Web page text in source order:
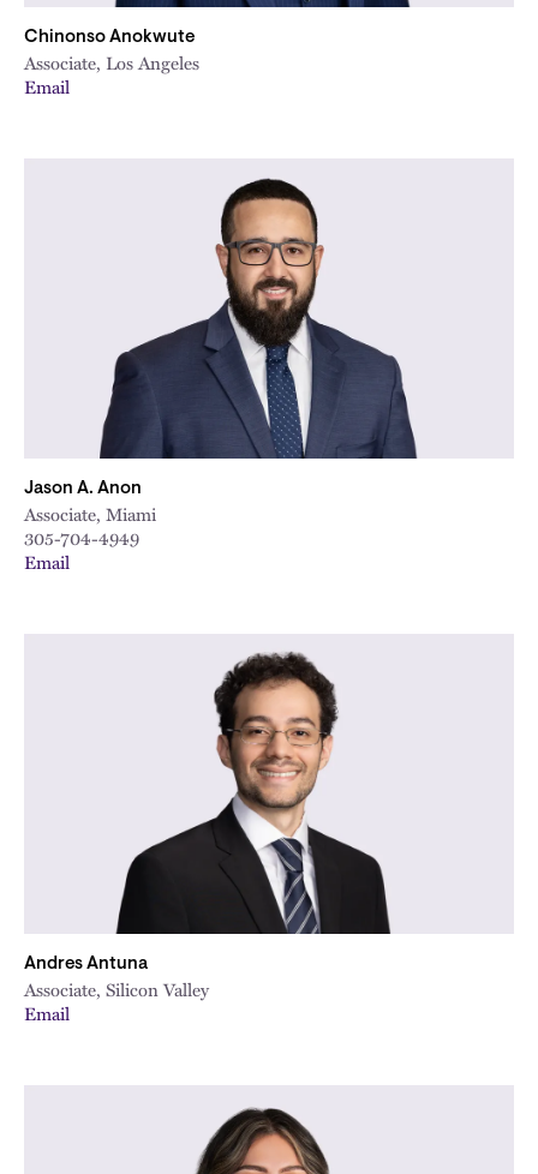
Chinonso Anokwute
Associate, Los Angeles
Email
Jason A. Anon
Associate, Miami
305-704-4949
Email
Andres Antuna
Associate, Silicon Valley
Email